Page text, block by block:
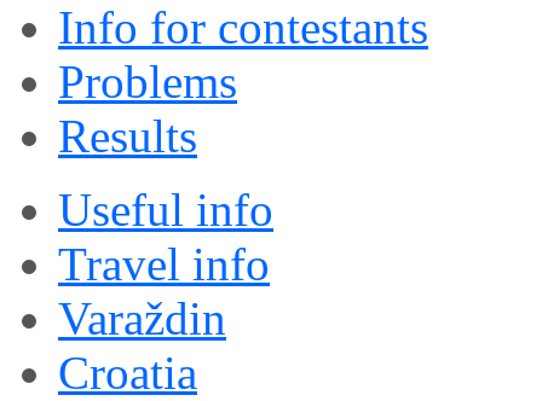
Info for contestants
Problems
Results
Useful info
Travel info
Varaždin
Croatia